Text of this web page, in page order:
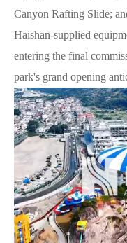
Canyon Rafting Slide;
Haishan-supplied
entering the final
park's grand opening